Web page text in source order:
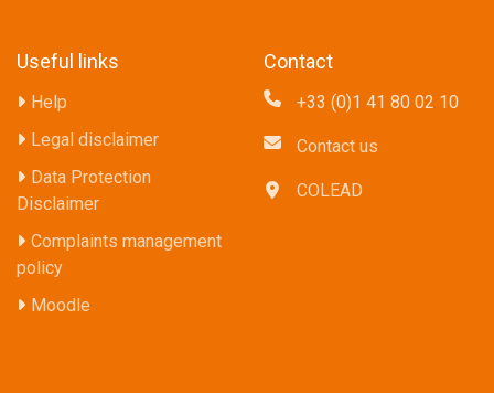
Useful links
Help
Legal disclaimer
Data Protection
Disclaimer
Complaints management
policy
Moodle
Contact
+33 (0)1 41 80 02 10
Contact us
COLEAD